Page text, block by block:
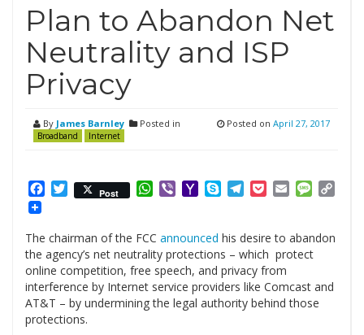
Plan to Abandon Net
Neutrality and ISP
Privacy
By James Barnley Posted in
Broadband Internet
Posted on April 27, 2017
Facebook
Twitter
Post WhatsApp
ViberYahooSkypeTelegram
PocketEmail
The chairman of the FCC announced his desire to abandon
the agency’s net neutrality protections – which protect
online competition, free speech, and privacy from
interference by Internet service providers like Comcast and
AT&T – by undermining the legal authority behind those
protections.